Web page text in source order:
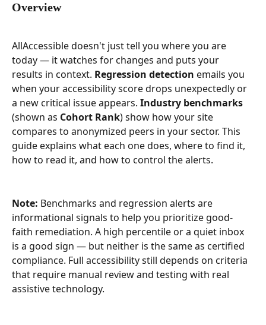
Overview
AllAccessible doesn't just tell you where you are
today — it watches for changes and puts your
results in context. Regression detection emails you
when your accessibility score drops unexpectedly or
a new critical issue appears. Industry benchmarks
(shown as Cohort Rank) show how your site
compares to anonymized peers in your sector. This
guide explains what each one does, where to find it,
how to read it, and how to control the alerts.
Note: Benchmarks and regression alerts are
informational signals to help you prioritize good-
faith remediation. A high percentile or a quiet inbox
is a good sign — but neither is the same as certified
compliance. Full accessibility still depends on criteria
that require manual review and testing with real
assistive technology.